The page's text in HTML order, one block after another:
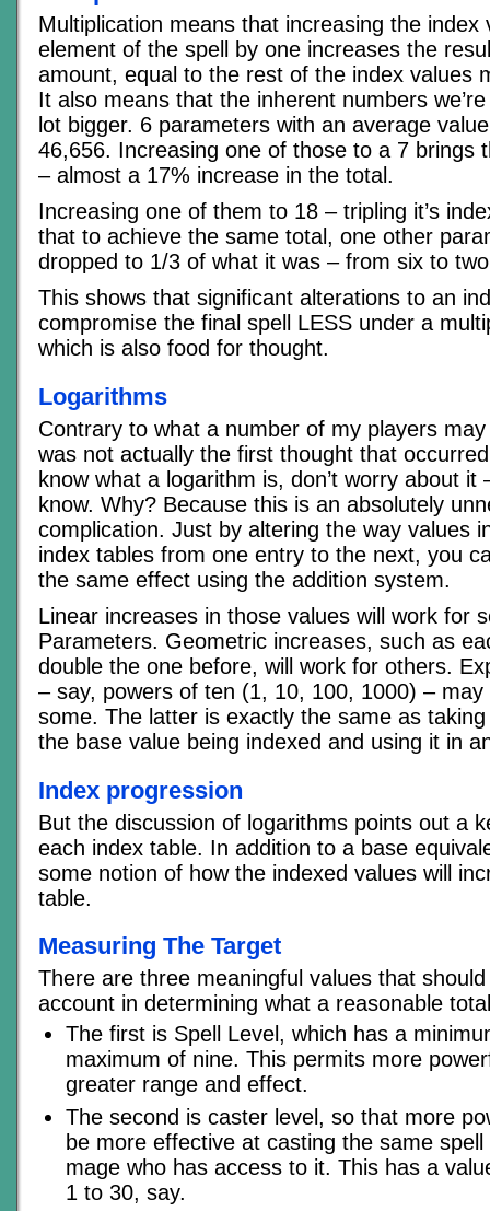
Multiplication means that increasing the index
element of the spell by one increases the
amount, equal to the rest of the index values
It also means that the inherent numbers
lot bigger. 6 parameters with an average
46,656. Increasing one of those to a 7 brings
– almost a 17% increase in the total.
Increasing one of them to 18 – tripling it’s
that to achieve the same total, one other
dropped to 1/3 of what it was – from six to
This shows that significant alterations to an
compromise the final spell LESS under a
which is also food for thought.
Logarithms
Contrary to what a number of my players
was not actually the first thought that
know what a logarithm is, don’t worry about it
know. Why? Because this is an absolutely
complication. Just by altering the way values
index tables from one entry to the next, you
the same effect using the addition system.
Linear increases in those values will work for
Parameters. Geometric increases, such as
double the one before, will work for others.
– say, powers of ten (1, 10, 100, 1000) –
some. The latter is exactly the same as
the base value being indexed and using it in
Index progression
But the discussion of logarithms points out a
each index table. In addition to a base
some notion of how the indexed values will
table.
Measuring The Target
There are three meaningful values that
account in determining what a reasonable
The first is Spell Level, which has a
maximum of nine. This permits more
greater range and effect.
The second is caster level, so that more
be more effective at casting the same
mage who has access to it. This has a
1 to 30, say.